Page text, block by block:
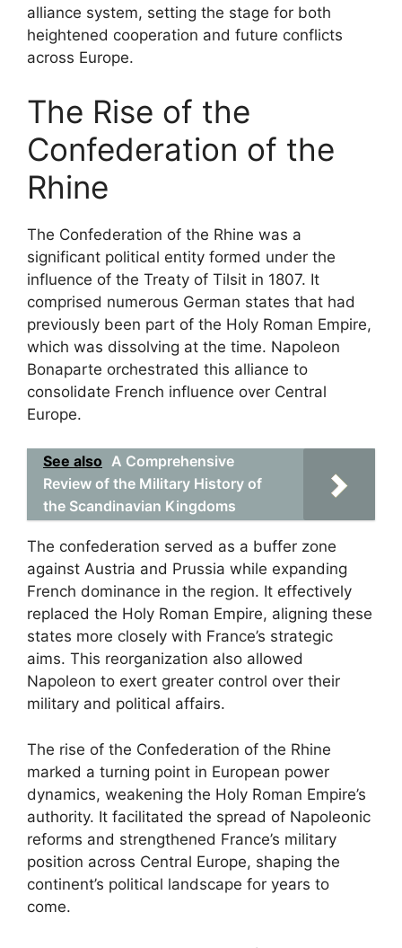
alliance system, setting the stage for both
heightened cooperation and future conflicts
across Europe.
The Rise of the
Confederation of the
Rhine
The Confederation of the Rhine was a
significant political entity formed under the
influence of the Treaty of Tilsit in 1807. It
comprised numerous German states that had
previously been part of the Holy Roman Empire,
which was dissolving at the time. Napoleon
Bonaparte orchestrated this alliance to
consolidate French influence over Central
Europe.
See also A Comprehensive
Review of the Military History of
the Scandinavian Kingdoms
The confederation served as a buffer zone
against Austria and Prussia while expanding
French dominance in the region. It effectively
replaced the Holy Roman Empire, aligning these
states more closely with France’s strategic
aims. This reorganization also allowed
Napoleon to exert greater control over their
military and political affairs.
The rise of the Confederation of the Rhine
marked a turning point in European power
dynamics, weakening the Holy Roman Empire’s
authority. It facilitated the spread of Napoleonic
reforms and strengthened France’s military
position across Central Europe, shaping the
continent’s political landscape for years to
come.